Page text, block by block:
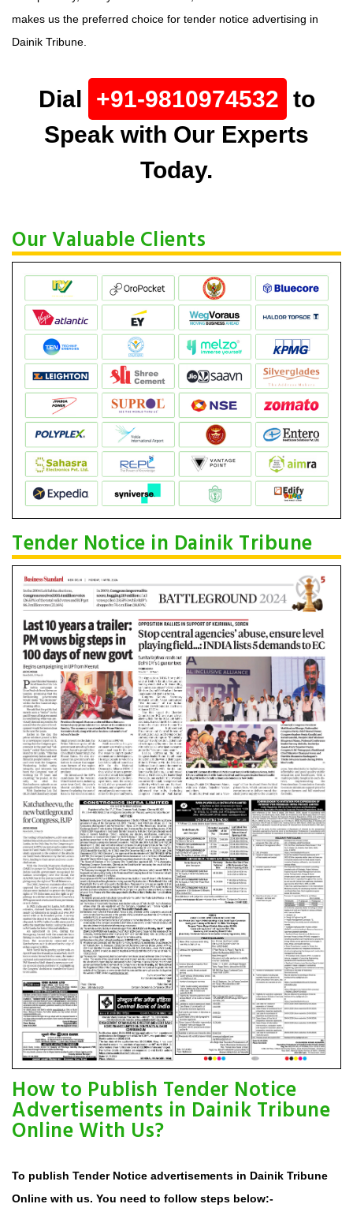
makes us the preferred choice for tender notice advertising in
Dainik Tribune.
Dial +91-9810974532 to
Speak with Our Experts
Today.
Our Valuable Clients
Tender Notice in Dainik Tribune
How to Publish Tender Notice
Advertisements in Dainik Tribune
Online With Us?
To publish Tender Notice advertisements in Dainik Tribune
Online with us. You need to follow steps below:-